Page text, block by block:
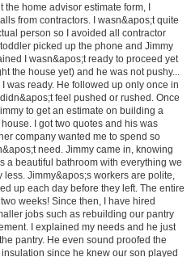
the home advisor estimate form, I
from contractors. I wasn&apos;t quite
person so I avoided all contractor
picked up the phone and Jimmy
I wasn&apos;t ready to proceed yet
the house yet) and he was not pushy...
was ready. He followed up only once in
feel pushed or rushed. Once
to get an estimate on building a
I got two quotes and his was
company wanted me to spend so
need. Jimmy came in, knowing
a beautiful bathroom with everything we
Jimmy&apos;s workers are polite,
up each day before they left. The entire
weeks! Since then, I have hired
jobs such as rebuilding our pantry
I explained my needs and he just
pantry. He even sound proofed the
since he knew our son played